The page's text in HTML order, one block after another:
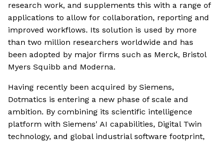
research work, and supplements this with a range of
applications to allow for collaboration, reporting and
improved workflows. Its solution is used by more
than two million researchers worldwide and has
been adopted by major firms such as Merck, Bristol
Myers Squibb and Moderna.
Having recently been acquired by Siemens,
Dotmatics is entering a new phase of scale and
ambition. By combining its scientific intelligence
platform with Siemens' AI capabilities, Digital Twin
technology, and global industrial software footprint,